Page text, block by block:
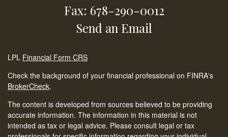
Fax: 678-290-0012
Send an Email
LPL Financial Form CRS
Check the background of your financial professional on FINRA's
BrokerCheck.
The content is developed from sources believed to be providing
accurate information. The information in this material is not
intended as tax or legal advice. Please consult legal or tax